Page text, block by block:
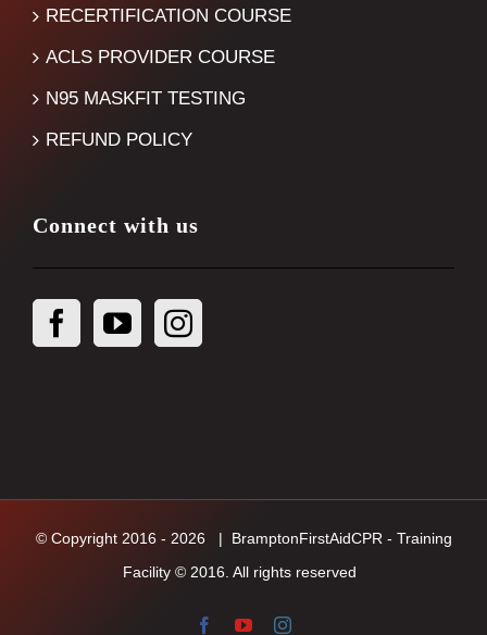
RECERTIFICATION COURSE
ACLS PROVIDER COURSE
N95 MASKFIT TESTING
REFUND POLICY
Connect with us
© Copyright 2016 - 2026 | BramptonFirstAidCPR - Training
Facility © 2016. All rights reserved
FacebookYouTubeInstagram